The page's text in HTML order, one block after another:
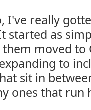
I've really
started as
moved to
to
sit in
ones that run